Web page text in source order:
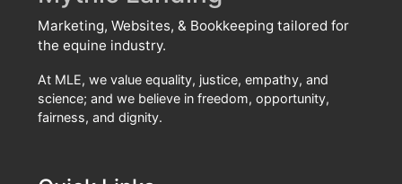
Marketing, Websites, & Bookkeeping tailored for
the equine industry.
At MLE, we value equality, justice, empathy, and
science; and we believe in freedom, opportunity,
fairness, and dignity.